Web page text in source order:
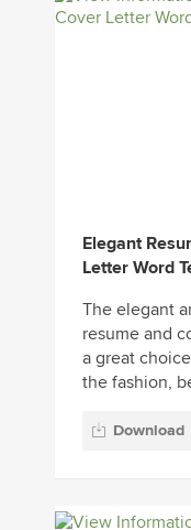
Elegant
Letter Word
The elegant
resume and
a great
the fashion,
Download